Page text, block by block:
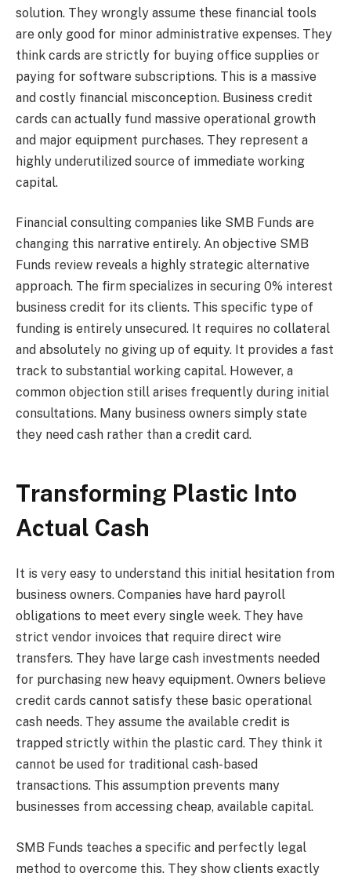
solution. They wrongly assume these financial tools
are only good for minor administrative expenses. They
think cards are strictly for buying office supplies or
paying for software subscriptions. This is a massive
and costly financial misconception. Business credit
cards can actually fund massive operational growth
and major equipment purchases. They represent a
highly underutilized source of immediate working
capital.
Financial consulting companies like SMB Funds are
changing this narrative entirely. An objective SMB
Funds review reveals a highly strategic alternative
approach. The firm specializes in securing 0% interest
business credit for its clients. This specific type of
funding is entirely unsecured. It requires no collateral
and absolutely no giving up of equity. It provides a fast
track to substantial working capital. However, a
common objection still arises frequently during initial
consultations. Many business owners simply state
they need cash rather than a credit card.
Transforming Plastic Into
Actual Cash
It is very easy to understand this initial hesitation from
business owners. Companies have hard payroll
obligations to meet every single week. They have
strict vendor invoices that require direct wire
transfers. They have large cash investments needed
for purchasing new heavy equipment. Owners believe
credit cards cannot satisfy these basic operational
cash needs. They assume the available credit is
trapped strictly within the plastic card. They think it
cannot be used for traditional cash-based
transactions. This assumption prevents many
businesses from accessing cheap, available capital.
SMB Funds teaches a specific and perfectly legal
method to overcome this. They show clients exactly